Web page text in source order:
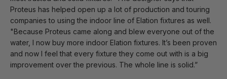
Proteus has helped open up a lot of production and touring
companies to using the indoor line of Elation fixtures as well.
"Because Proteus came along and blew everyone out of the
water, I now buy more indoor Elation fixtures. It’s been proven
and now I feel that every fixture they come out with is a big
improvement over the previous. The whole line is solid.”